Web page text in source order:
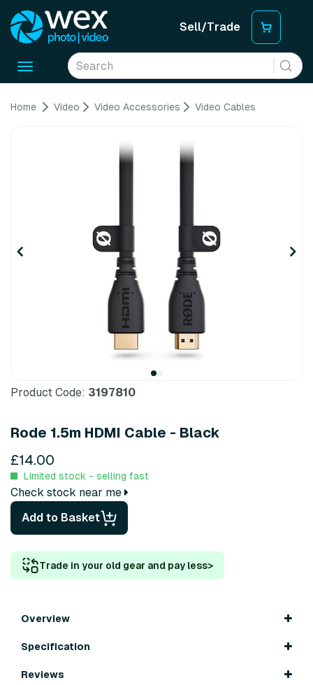
Sell/Trade
Toggle
Home Video Video Accessories Video Cables
Product Code: 3197810
Rode 1.5m HDMI Cable - Black
£14.00
Limited stock - selling fast
Check stock near me
Add to Basket
Trade in your old gear and pay less>
Overview
Specification
Reviews